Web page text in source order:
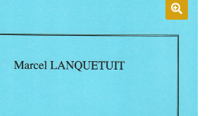
Expand
child
menu